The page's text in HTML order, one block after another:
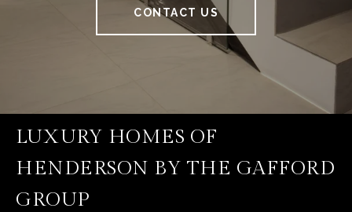
CONTACT US
LUXURY HOMES OF
HENDERSON BY THE GAFFORD
GROUP